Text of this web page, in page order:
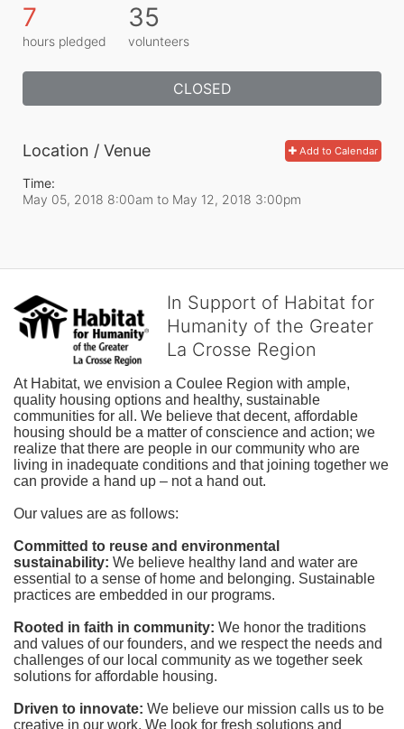
7
hours pledged
35
volunteers
CLOSED
Add to Calendar
Location / Venue
Time:
May 05, 2018 8:00am to May 12, 2018 3:00pm
In Support of Habitat for
Humanity of the Greater
La Crosse Region
At Habitat, we envision a Coulee Region with ample,
quality housing options and healthy, sustainable
communities for all. We believe that decent, affordable
housing should be a matter of conscience and action; we
realize that there are people in our community who are
living in inadequate conditions and that joining together we
can provide a hand up – not a hand out.
Our values are as follows:
Committed to reuse and environmental
sustainability: We believe healthy land and water are
essential to a sense of home and belonging. Sustainable
practices are embedded in our programs.
Rooted in faith in community: We honor the traditions
and values of our founders, and we respect the needs and
challenges of our local community as we together seek
solutions for affordable housing.
Driven to innovate: We believe our mission calls us to be
creative in our work. We look for fresh solutions and